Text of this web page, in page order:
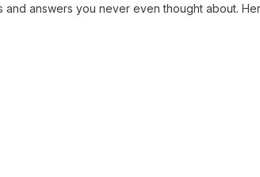
answers you never even thought about.